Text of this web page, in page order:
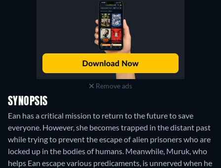
Remove ads
SYNOPSIS
Ean has a critical mission to return to the future to save
everyone. However, she becomes trapped in the distant past
while trying to prevent the escape of alien prisoners who are
locked up in the bodies of humans. Meanwhile, Muruk, who
helps Ean escape various predicaments, is unnerved when he